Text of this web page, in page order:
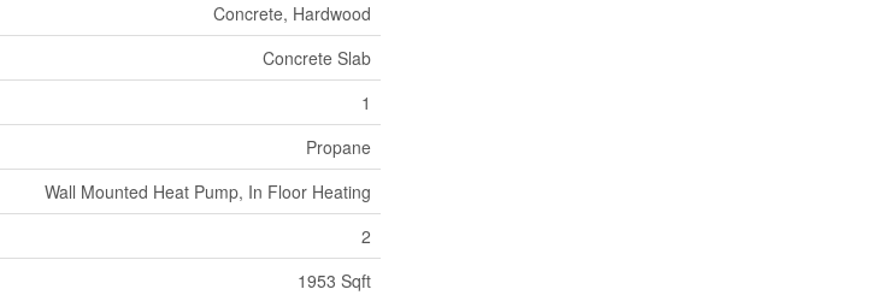
Concrete, Hardwood
Concrete Slab
1
Propane
Wall Mounted Heat Pump, In Floor Heating
2
1953 Sqft